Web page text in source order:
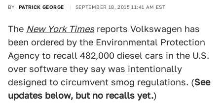
BY PATRICK GEORGE SEPTEMBER 18, 2015 11:41 AM EST
The New York Times reports Volkswagen has
been ordered by the Environmental Protection
Agency to recall 482,000 diesel cars in the U.S.
over software they say was intentionally
designed to circumvent smog regulations. (See
updates below, but no recalls yet.)